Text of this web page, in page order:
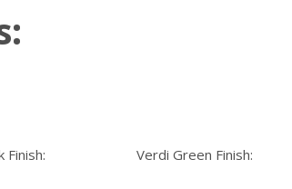
Finish: Verdi Green Finish: